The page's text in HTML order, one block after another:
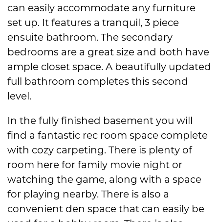
can easily accommodate any furniture
set up. It features a tranquil, 3 piece
ensuite bathroom. The secondary
bedrooms are a great size and both have
ample closet space. A beautifully updated
full bathroom completes this second
level.
In the fully finished basement you will
find a fantastic rec room space complete
with cozy carpeting. There is plenty of
room here for family movie night or
watching the game, along with a space
for playing nearby. There is also a
convenient den space that can easily be